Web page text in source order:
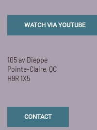
WATCH VIA YOUTUBE
105 av Dieppe
Pointe-Claire, QC
H9R 1X5
CONTACT